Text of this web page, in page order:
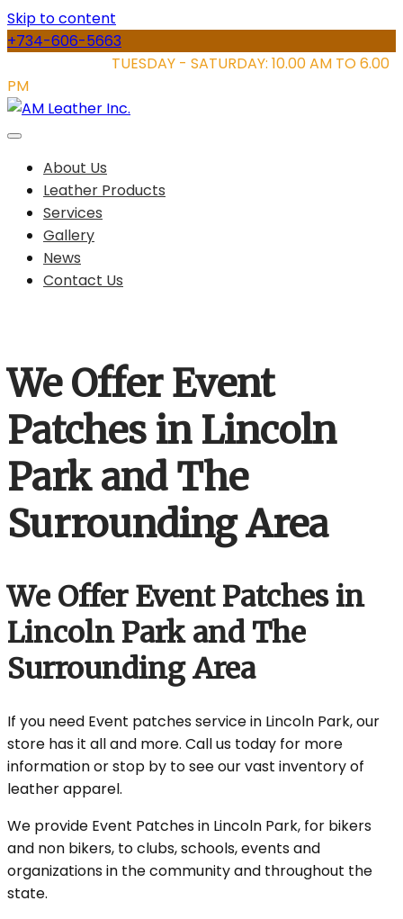
Skip to content
+734-606-5663
TUESDAY - SATURDAY: 10.00 AM TO 6.00
PM
About Us
Leather Products
Services
Gallery
News
Contact Us
We Offer Event
Patches in Lincoln
Park and The
Surrounding Area
We Offer Event Patches in
Lincoln Park and The
Surrounding Area
If you need Event patches service in Lincoln Park, our
store has it all and more. Call us today for more
information or stop by to see our vast inventory of
leather apparel.
We provide Event Patches in Lincoln Park, for bikers
and non bikers, to clubs, schools, events and
organizations in the community and throughout the
state.